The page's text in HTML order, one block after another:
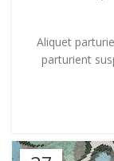
Aliquet
parturient